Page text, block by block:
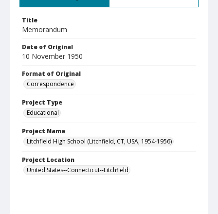
Title
Memorandum
Date of Original
10 November 1950
Format of Original
Correspondence
Project Type
Educational
Project Name
Litchfield High School (Litchfield, CT, USA, 1954-1956)
Project Location
United States--Connecticut--Litchfield